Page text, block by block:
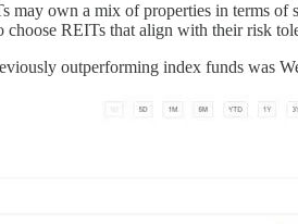
may own a mix of properties in terms of
REITs that align with their risk
outperforming index funds was